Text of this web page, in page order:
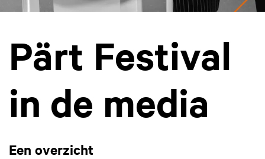
Pärt Festival
in de media
Een overzicht